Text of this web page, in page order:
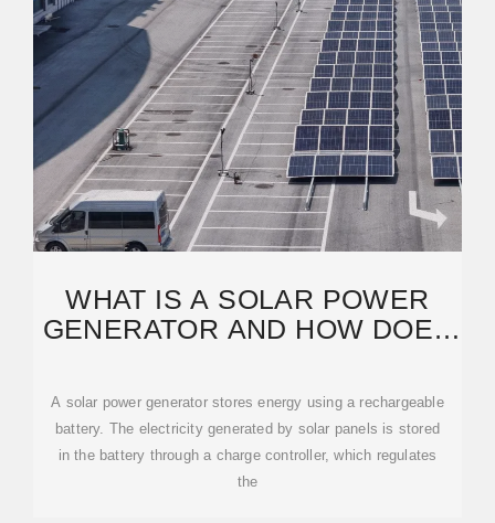
WHAT IS A SOLAR POWER
GENERATOR AND HOW DOES
A solar power generator stores energy using a rechargeable
battery. The electricity generated by solar panels is stored
in the battery through a charge controller, which regulates
the